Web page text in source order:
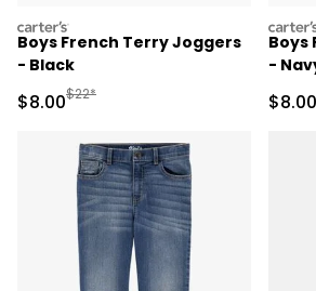
carters
Boys French Terry Joggers
- Black
Sale Price
$8.00Manufactured Suggested Retail Price
$22*
Boys
-
Sale
$8.00